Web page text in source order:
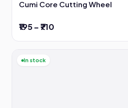
Cumi Core Cutting Wheel
₹195 – ₹710
In stock